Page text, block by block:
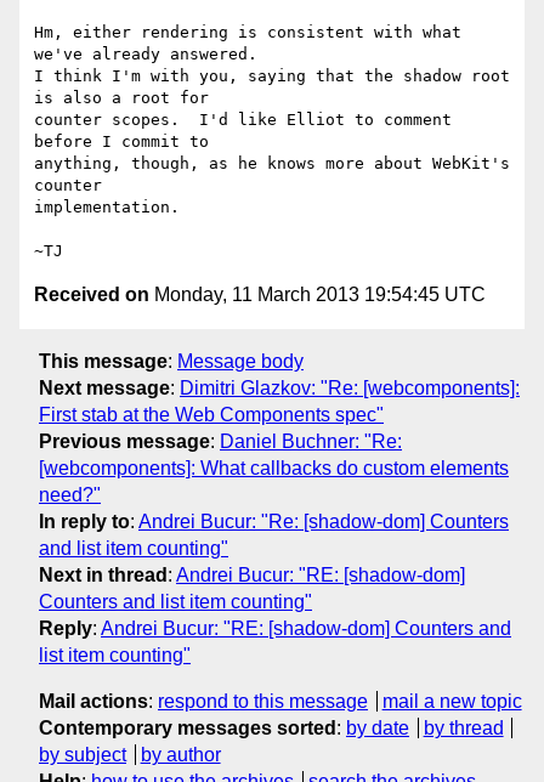
Hm, either rendering is consistent with what
we've already answered.
I think I'm with you, saying that the shadow root
is also a root for
counter scopes.  I'd like Elliot to comment
before I commit to
anything, though, as he knows more about WebKit's
counter
implementation.
Received on Monday, 11 March 2013 19:54:45 UTC
This message: Message body
Next message: Dimitri Glazkov: "Re: [webcomponents]:
First stab at the Web Components spec"
Previous message: Daniel Buchner: "Re:
[webcomponents]: What callbacks do custom elements
need?"
In reply to: Andrei Bucur: "Re: [shadow-dom] Counters
and list item counting"
Next in thread : Andrei Bucur: "RE: [shadow-dom]
Counters and list item counting"
Reply: Andrei Bucur: "RE: [shadow-dom] Counters and
list item counting"
Mail actions: respond to this message
mail a new topic
Contemporary messages sorted : by date
by thread
by subject
by author